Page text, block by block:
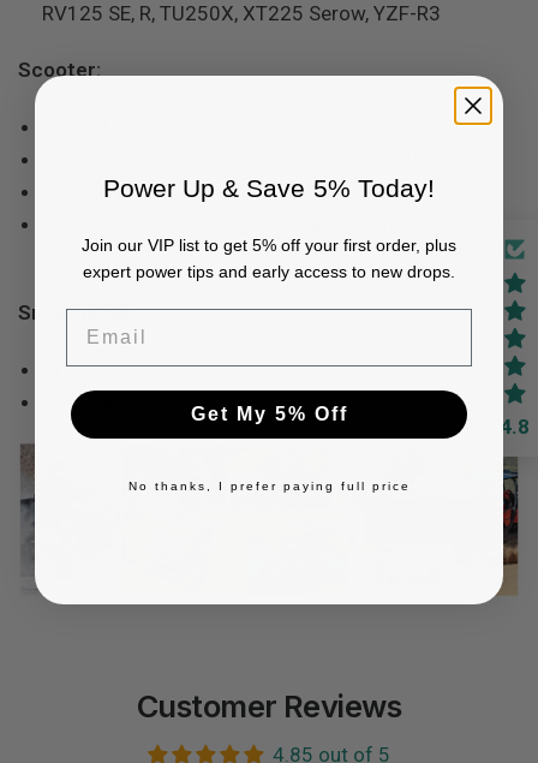
RV125 SE, R, TU250X, XT225 Serow, YZF-R3
Scooter:
Piaggio FLY 50, FLY150
Sprint
Snowmobile:
Arctic Cat ZR 200
Yamaha SXR2 Sno-Scoot
Customer Reviews
4.85 out of 5
4.8
Power Up & Save 5% Today!
Join our VIP list to get 5% off your first order, plus
expert power tips and early access to new drops.
Get My 5% Off
No thanks, I prefer paying full price